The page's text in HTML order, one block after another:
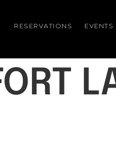
RESERVATIONS EVENTS